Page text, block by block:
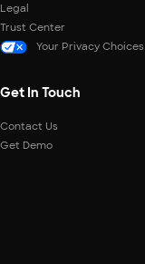
Legal
Trust Center
Your Privacy Choices
Get In Touch
Contact Us
Get Demo